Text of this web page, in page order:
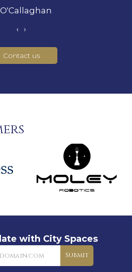
O'Callaghan
‹ ›
Contact us
with City Spaces
Submit